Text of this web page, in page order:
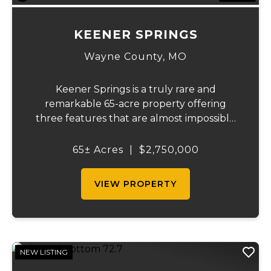
KEENER SPRINGS
Wayne County, MO
Keener Springs is a truly rare and
remarkable 65-acre property offering
three features that are almost impossible
half mile of Black River frontage, and a
65± Acres $2,750,000
VIEW PROPERTY
NEW LISTING